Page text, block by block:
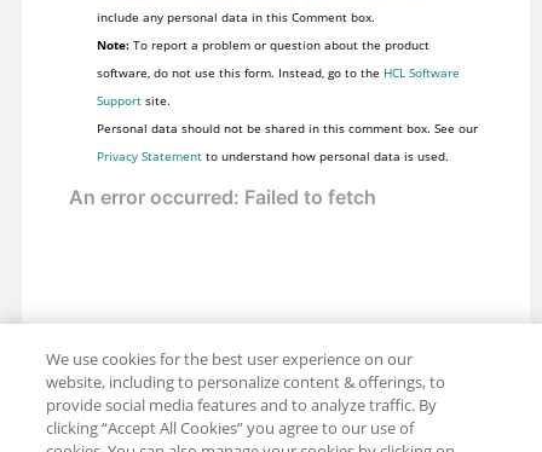
include any personal data in this Comment box.
Note:To report a problem or question about the product
software, do not use this form. Instead, go to the HCL Software
Supportsite.
Personal data should not be shared in this comment box. See our
Privacy Statementto understand how personal data is used.
We use cookies for the best user experience on our
website, including to personalize content & offerings, to
provide social media features and to analyze traffic. By
clicking “Accept All Cookies” you agree to our use of